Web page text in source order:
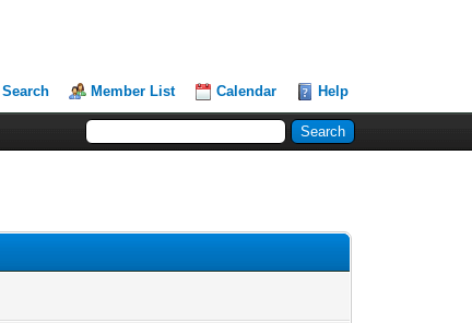
Search Member List Calendar Help